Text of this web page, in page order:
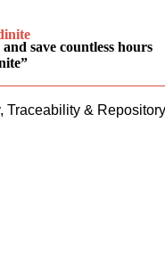
save countless hours
Traceability &